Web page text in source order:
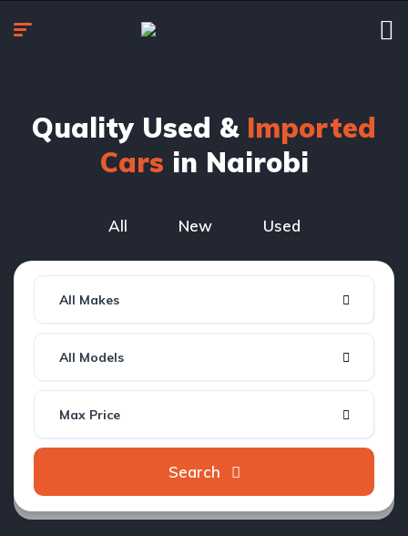
Quality Used & Imported
Cars in Nairobi
All New Used
All Makes
All Models
Max Price
Search